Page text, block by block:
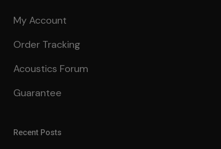
My Account
Order Tracking
Acoustics Forum
Guarantee
Recent Posts